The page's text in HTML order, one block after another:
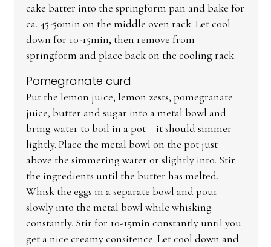
cake batter into the springform pan and bake for
ca. 45-50min on the middle oven rack. Let cool
down for 10-15min, then remove from
springform and place back on the cooling rack.
Pomegranate curd
Put the lemon juice, lemon zests, pomegranate
juice, butter and sugar into a metal bowl and
bring water to boil in a pot – it should simmer
lightly. Place the metal bowl on the pot just
above the simmering water or slightly into. Stir
the ingredients until the butter has melted.
Whisk the eggs in a separate bowl and pour
slowly into the metal bowl while whisking
constantly. Stir for 10-15min constantly until you
get a nice creamy consitence. Let cool down and